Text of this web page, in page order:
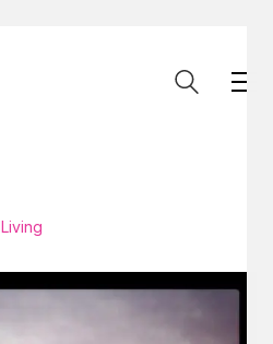
Living